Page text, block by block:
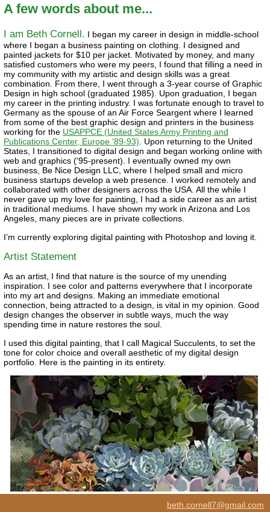
A few words about me...
I am Beth Cornell. I began my career in design in middle-school
where I began a business painting on clothing. I designed and
painted jackets for $10 per jacket. Motivated by money, and many
satisfied customers who were my peers, I found that filling a need in
my community with my artistic and design skills was a great
combination. From there, I went through a 3-year course of Graphic
Design in high school (graduated 1985). Upon graduation, I began
my career in the printing industry. I was fortunate enough to travel to
Germany as the spouse of an Air Force Seargent where I learned
from some of the best graphic design and printers in the business
working for the USAPPCE (United States Army Printing and
Publications Center, Europe '89-93). Upon returning to the United
States, I transitioned to digital design and began working online with
web and graphics ('95-present). I eventually owned my own
business, Be Nice Design LLC, where I helped small and micro
business startups develop a web presence. I worked remotely and
collaborated with other designers across the USA. All the while I
never gave up my love for painting, I had a side career as an artist
in traditional mediums. I have shown my work in Arizona and Los
Angeles, many pieces are in private collections.
I’m currently exploring digital painting with Photoshop and loving it.
Artist Statement
As an artist, I find that nature is the source of my unending
inspiration. I see color and patterns everywhere that I incorporate
into my art and designs. Making an immediate emotional
connection, being attracted to a design, is vital in my opinion. Good
design changes the observer in subtle ways, much the way
spending time in nature restores the soul.
I used this digital painting, that I call Magical Succulents, to set the
tone for color choice and overall aesthetic of my digital design
portfolio. Here is the painting in its entirety.
beth.cornell7@gmail.com